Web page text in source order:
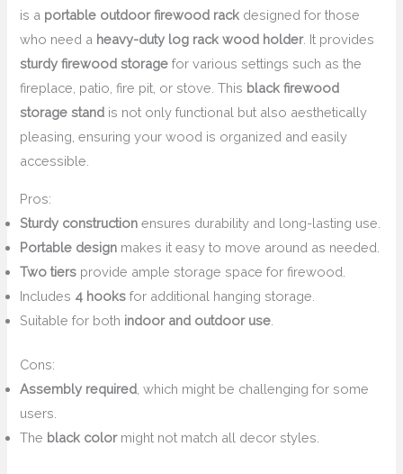
is a portable outdoor firewood rack designed for those
who need a heavy-duty log rack wood holder. It provides
sturdy firewood storage for various settings such as the
fireplace, patio, fire pit, or stove. This black firewood
storage stand is not only functional but also aesthetically
pleasing, ensuring your wood is organized and easily
accessible.
Pros:
Sturdy construction ensures durability and long-lasting use.
Portable design makes it easy to move around as needed.
Two tiers provide ample storage space for firewood.
Includes 4 hooks for additional hanging storage.
Suitable for both indoor and outdoor use
Cons:
Assembly required , which might be challenging for some
users.
The black colormight not match all decor styles.